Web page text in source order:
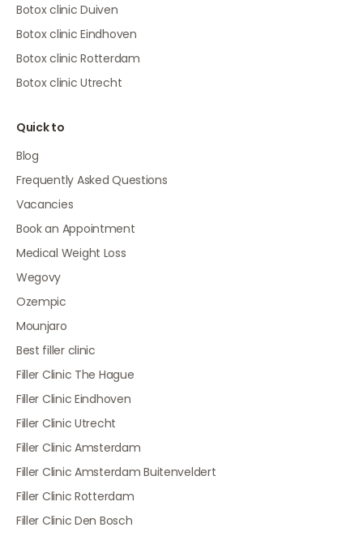
Botox clinic Duiven
Botox clinic Eindhoven
Botox clinic Rotterdam
Botox clinic Utrecht
Quick to
Blog
Frequently Asked Questions
Vacancies
Book an Appointment
Medical Weight Loss
Wegovy
Ozempic
Mounjaro
Best filler clinic
Filler Clinic The Hague
Filler Clinic Eindhoven
Filler Clinic Utrecht
Filler Clinic Amsterdam
Filler Clinic Amsterdam Buitenveldert
Filler Clinic Rotterdam
Filler Clinic Den Bosch